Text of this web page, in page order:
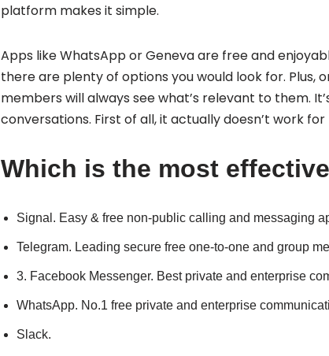
platform makes it simple.
Apps like WhatsApp or Geneva are free and
there are plenty of options you would look for. Plus,
members will always see what’s relevant to them.
conversations. First of all, it actually doesn’t work
Which is the most
Signal. Easy & free non-public calling and messaging
Telegram. Leading secure free one-to-one and group
3. Facebook Messenger. Best private and enterprise
WhatsApp. No.1 free private and enterprise
Slack.